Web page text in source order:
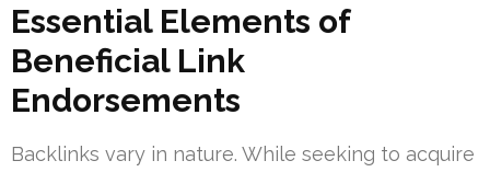
Essential Elements of
Beneficial Link
Endorsements
Backlinks vary in nature. While seeking to acquire